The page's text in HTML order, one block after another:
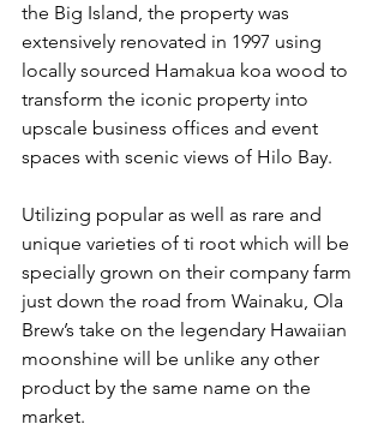
the Big Island, the property was
extensively renovated in 1997 using
locally sourced Hamakua koa wood to
transform the iconic property into
upscale business offices and event
spaces with scenic views of Hilo Bay.
Utilizing popular as well as rare and
unique varieties of ti root which will be
specially grown on their company farm
just down the road from Wainaku, Ola
Brew’s take on the legendary Hawaiian
moonshine will be unlike any other
product by the same name on the
market.